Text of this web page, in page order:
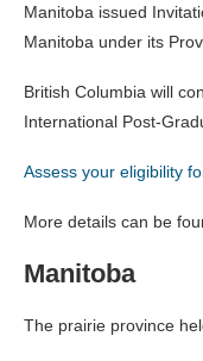
Manitoba issued
Manitoba under its
British Columbia will
International Post-
Assess your eligibility
More details can be
Manitoba
The prairie province